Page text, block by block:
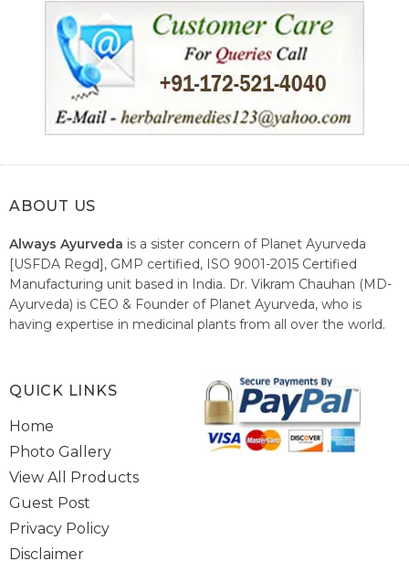
ABOUT US
Always Ayurveda is a sister concern of Planet Ayurveda
[USFDA Regd], GMP certified, ISO 9001-2015 Certified
Manufacturing unit based in India. Dr. Vikram Chauhan (MD-
Ayurveda) is CEO & Founder of Planet Ayurveda, who is
having expertise in medicinal plants from all over the world.
healthcare system of India.
QUICK LINKS
Home
Photo Gallery
View All Products
Guest Post
Privacy Policy
Disclaimer